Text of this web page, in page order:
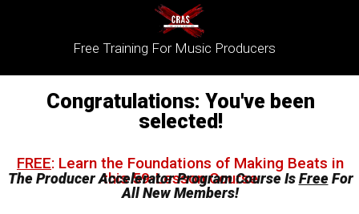
Free Training For Music Producers
Congratulations: You've been
selected!
FREE: Learn the Foundations of Making Beats in
this 59-Lesson Course
The Producer Accelerator Program Course IsFreeFor
All New Members!